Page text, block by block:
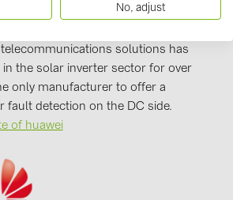
(18)
that the company has made.
solutions has
in the solar inverter sector for over
only manufacturer to offer a
fault detection on the DC side.
of huawei
No, adjust